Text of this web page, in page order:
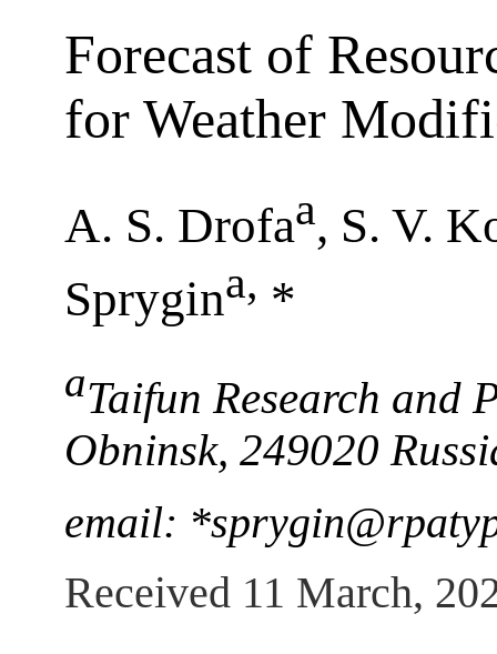
Forecast of
for Weather
A. S. Drofaa, S. V.
Sprygina, *
aTaifun Research and
Obninsk, 249020
email:
Received 11 March,